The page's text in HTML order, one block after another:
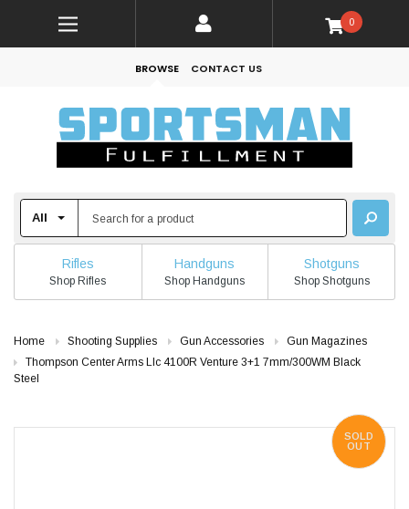
0
BROWSE CONTACT US
Rifles
Shop Rifles
Handguns
Shop Handguns
Shotguns
Shop Shotguns
Home Shooting Supplies Gun Accessories
Gun Magazines
Thompson Center Arms Llc 4100R Venture 3+1 7mm/300WM Black
Steel
SOLD
OUT